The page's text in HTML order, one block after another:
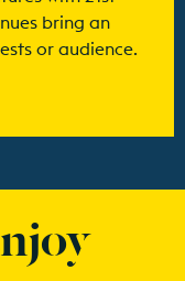
bring an
or audience.